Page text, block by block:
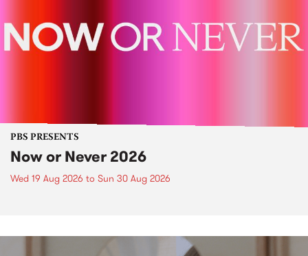
PBS PRESENTS
Now or Never 2026
Wed 19 Aug 2026 to Sun 30 Aug 2026